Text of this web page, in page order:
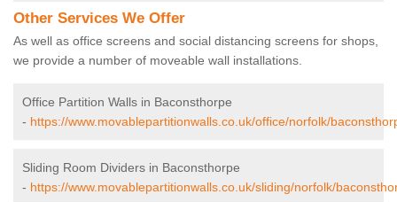
Other Services We Offer
As well as office screens and social distancing screens for shops,
we provide a number of moveable wall installations.
Office Partition Walls in Baconsthorpe
- https://www.movablepartitionwalls.co.uk/office/norfolk/
Sliding Room Dividers in Baconsthorpe
- https://www.movablepartitionwalls.co.uk/sliding/norfolk/